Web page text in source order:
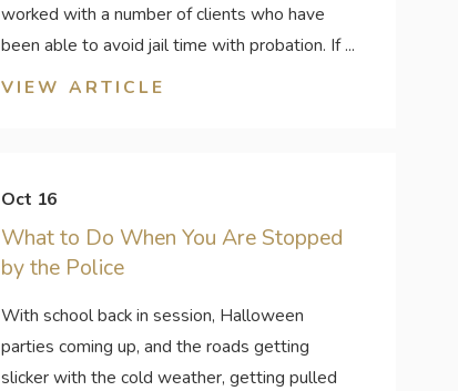
worked with a number of clients who have
been able to avoid jail time with probation. If ...
VIEW ARTICLE
Oct 16
What to Do When You Are Stopped
by the Police
With school back in session, Halloween
parties coming up, and the roads getting
slicker with the cold weather, getting pulled